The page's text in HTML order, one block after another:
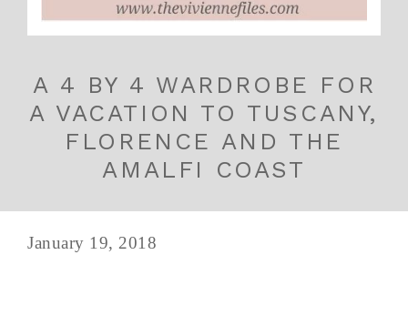
A 4 BY 4 WARDROBE FOR
A VACATION TO TUSCANY,
FLORENCE AND THE
AMALFI COAST
January 19, 2018